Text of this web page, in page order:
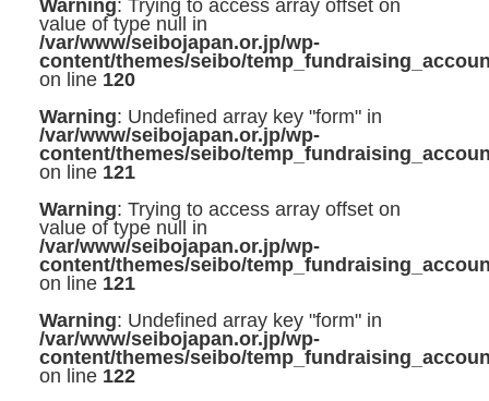
Warning: Trying to access array offset on
value of type null in
/var/www/seibojapan.or.jp/wp-
content/themes/seibo/
on line 120
Warning: Undefined array key "form" in
/var/www/seibojapan.or.jp/wp-
content/themes/seibo/
on line 121
Warning: Trying to access array offset on
value of type null in
/var/www/seibojapan.or.jp/wp-
content/themes/seibo/
on line 121
Warning: Undefined array key "form" in
/var/www/seibojapan.or.jp/wp-
content/themes/seibo/
on line 122